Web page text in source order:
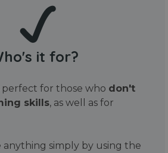
it for?
for those who don't
skills, as well as for
anything simply by using the